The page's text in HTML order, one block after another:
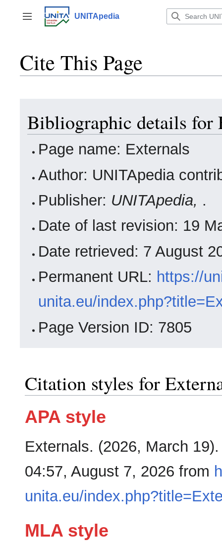
content
Toggle sidebar
UNITApedia
Cite This Page
Bibliographic details for
Page name: Externals
Author: UNITApedia
Publisher: UNITApedia, .
Date of last revision: 19
Date retrieved: 7 August
Permanent URL: https://
unita.eu/
Page Version ID: 7805
Citation styles for
APA style
Externals. (2026, March
04:57, August 7, 2026 from
unita.eu/
MLA style